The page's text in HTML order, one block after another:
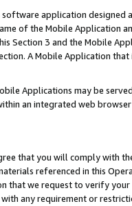
software application
of the Mobile Application
Section 3 and the Mobile
A Mobile Application
Applications may be
an integrated web
that you will comply with
referenced in this
that we request to verify
any requirement or